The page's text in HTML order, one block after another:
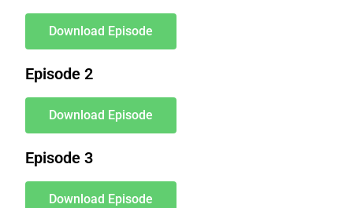
Download Episode
Episode 2
Download Episode
Episode 3
Download Episode